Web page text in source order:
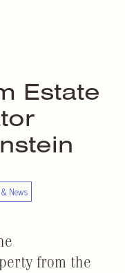
Estate
News
from the